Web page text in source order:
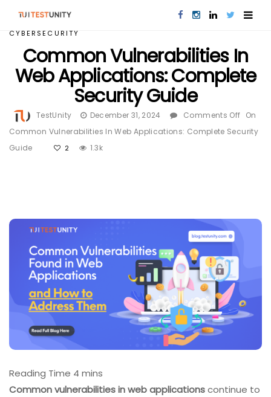
CYBERSECURITY
Common Vulnerabilities In
Web Applications: Complete
Security Guide
TestUnity December 31, 2024 Comments Off On
Common Vulnerabilities In Web Applications: Complete Security
Guide
2 1.3k
Common vulnerabilities in web applicationscontinue to